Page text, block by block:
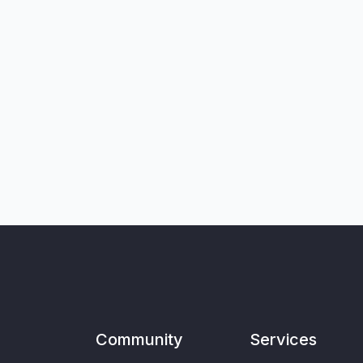
Community Services